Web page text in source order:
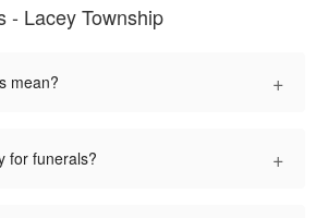
- Lacey Township
mean? +
for funerals? +